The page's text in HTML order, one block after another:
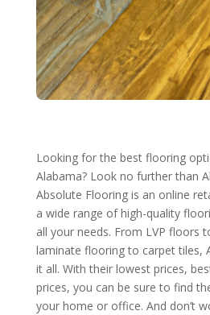
Looking for the best flooring
Alabama? Look no further than
Absolute Flooring is an online
a wide range of high-quality
all your needs. From LVP floors
laminate flooring to carpet tiles,
it all. With their lowest prices,
prices, you can be sure to find
your home or office. And don’t